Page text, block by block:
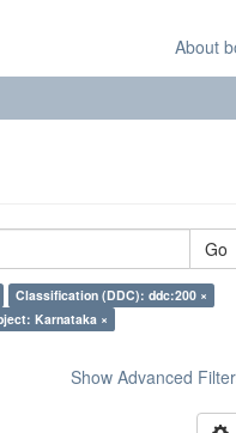
About
Go
Classification (DDC): ddc:200 ×
Karnataka ×
Show Advanced